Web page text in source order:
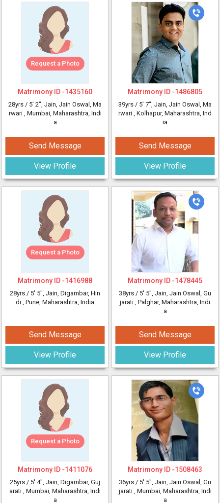
Request a Photo
Matrimony ID -1435160
28yrs / 5' 2", Jain, Jain Oswal, Ma
rwari , Mumbai, Maharashtra, Indi
a
Send Message
View Profile
Request a Photo
Matrimony ID -1416988
28yrs / 5' 5", Jain, Digambar, Hin
di , Pune, Maharashtra, India
Send Message
View Profile
Request a Photo
Matrimony ID -1411076
25yrs / 5' 4", Jain, Digambar, Guj
arati , Mumbai, Maharashtra, Indi
a
Matrimony ID -1486805
39yrs / 5' 7", Jain, Jain Oswal, Ma
rwari , Kolhapur, Maharashtra, Ind
ia
Send Message
View Profile
Matrimony ID -1478445
38yrs / 5' 5", Jain, Jain Oswal, Gu
jarati , Palghar, Maharashtra, Indi
a
Send Message
View Profile
Matrimony ID -1508463
36yrs / 5' 5", Jain, Jain Oswal, Gu
jarati , Mumbai, Maharashtra, Indi
a